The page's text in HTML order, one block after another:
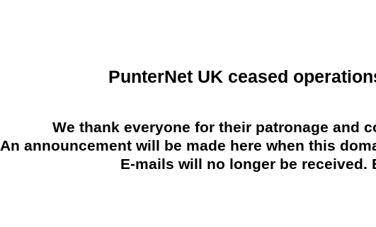
PunterNet UK ceased
We thank everyone for their patronage and
An announcement will be made here when this
E-mails will no longer be received.